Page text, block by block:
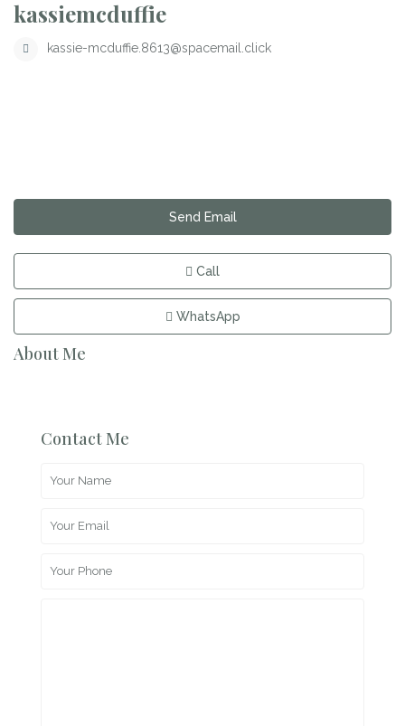
kassiemcduffie
kassie-mcduffie.8613@spacemail.click
Send Email
Call
WhatsApp
About Me
Contact Me